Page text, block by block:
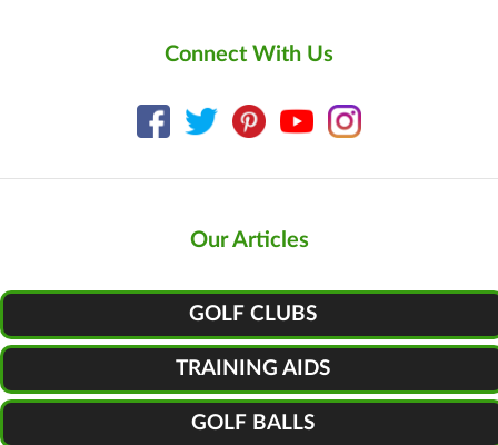
Connect With Us
Our Articles
GOLF CLUBS
TRAINING AIDS
GOLF BALLS